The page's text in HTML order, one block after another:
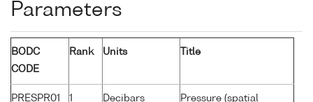
Parameters
BODC
CODE
Rank Units Title
PRESPR01 1 Decibars Pressure (spatial